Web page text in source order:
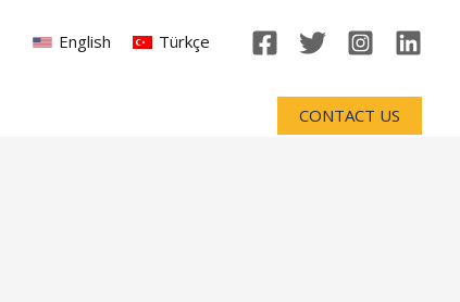
English Türkçe
CONTACT US